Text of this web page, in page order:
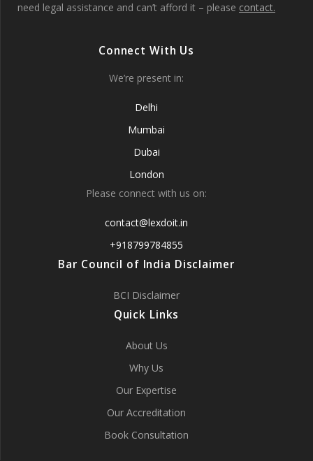
need legal assistance and can’t afford it – please contact.
Connect With Us
We’re present in:
Delhi
Mumbai
Dubai
London
Please connect with us on:
contact@lexdoit.in
+918799784855
Bar Council of India Disclaimer
BCI Disclaimer
Quick Links
About Us
Why Us
Our Expertise
Our Accreditation
Book Consultation